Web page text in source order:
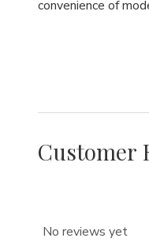
convenience of
Customer
No reviews yet